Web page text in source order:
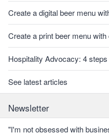
Create a digital beer menu
Create a print beer menu with
Hospitality Advocacy: 4
See latest articles
Newsletter
"I'm not obsessed with